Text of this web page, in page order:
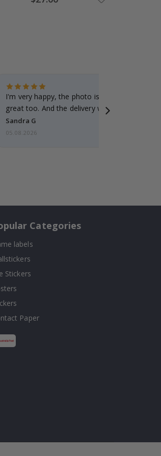
Price
I'm very happy, the photo is well done and
great too. And the delivery was fast.
Sandra G
05.08.2026
Categories
labels
Stickers
Paper